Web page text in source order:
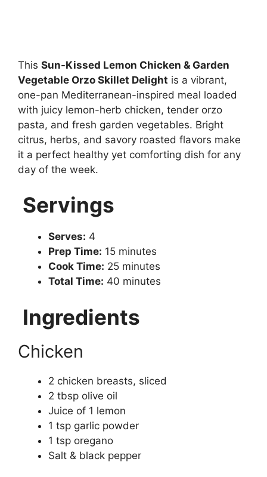
This Sun-Kissed Lemon Chicken & Garden
Vegetable Orzo Skillet Delight is a vibrant,
one-pan Mediterranean-inspired meal loaded
with juicy lemon-herb chicken, tender orzo
pasta, and fresh garden vegetables. Bright
citrus, herbs, and savory roasted flavors make
it a perfect healthy yet comforting dish for any
day of the week.
Servings
Serves: 4
Prep Time: 15 minutes
Cook Time: 25 minutes
Total Time: 40 minutes
Ingredients
Chicken
2 chicken breasts, sliced
2 tbsp olive oil
Juice of 1 lemon
1 tsp garlic powder
1 tsp oregano
Salt & black pepper